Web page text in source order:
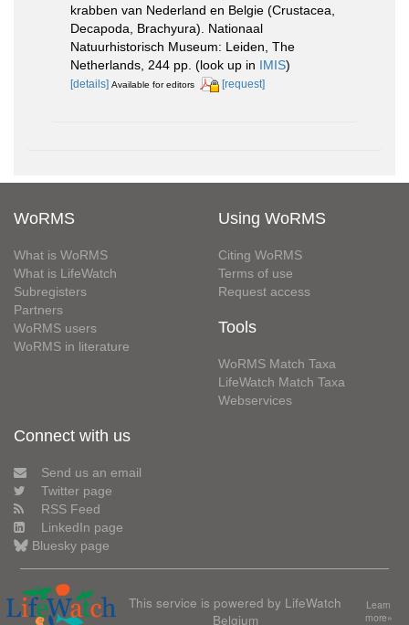
krabben van Nederland en Belgie (Crustacea,
Decapoda, Brachyura). Nationaal
Natuurhistorisch Museum: Leiden, The
Netherlands, 244 pp. (look up in IMIS)
[details] Available for editors [request]
WoRMS
What is WoRMS
What is LifeWatch
Subregisters
Partners
WoRMS users
WoRMS in literature
Using WoRMS
Citing WoRMS
Terms of use
Request access
Tools
WoRMS Match Taxa
LifeWatch Match Taxa
Webservices
Connect with us
Send us an email
Twitter page
RSS Feed
LinkedIn page
Bluesky page
This service is powered by LifeWatch
Belgium
Learn
more»